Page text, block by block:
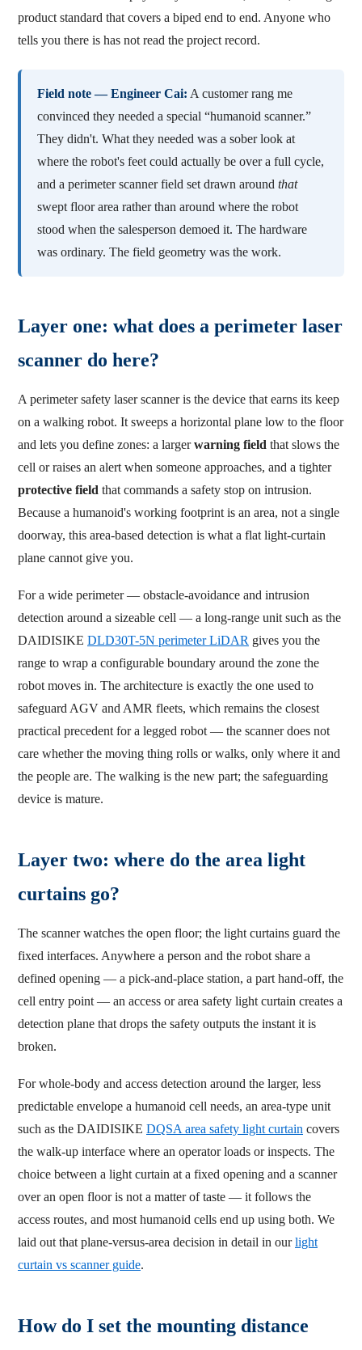
product standard that covers a biped end to end. Anyone who
tells you there is has not read the project record.
Field note — Engineer Cai: A customer rang me
convinced they needed a special “humanoid scanner.”
They didn't. What they needed was a sober look at
where the robot's feet could actually be over a full cycle,
and a perimeter scanner field set drawn around that
swept floor area rather than around where the robot
stood when the salesperson demoed it. The hardware
was ordinary. The field geometry was the work.
Layer one: what does a perimeter laser
scanner do here?
A perimeter safety laser scanner is the device that earns its keep
on a walking robot. It sweeps a horizontal plane low to the floor
and lets you define zones: a largerwarning field that slows the
cell or raises an alert when someone approaches, and a tighter
protective field that commands a safety stop on intrusion.
Because a humanoid's working footprint is an area, not a single
doorway, this area-based detection is what a flat light-curtain
plane cannot give you.
For a wide perimeter — obstacle-avoidance and intrusion
detection around a sizeable cell — a long-range unit such as the
DAIDISIKE DLD30T-5N perimeter LiDAR gives you the
range to wrap a configurable boundary around the zone the
robot moves in. The architecture is exactly the one used to
safeguard AGV and AMR fleets, which remains the closest
practical precedent for a legged robot — the scanner does not
care whether the moving thing rolls or walks, only where it and
the people are. The walking is the new part; the safeguarding
device is mature.
Layer two: where do the area light
curtains go?
The scanner watches the open floor; the light curtains guard the
fixed interfaces. Anywhere a person and the robot share a
defined opening — a pick-and-place station, a part hand-off, the
cell entry point — an access or area safety light curtain creates a
detection plane that drops the safety outputs the instant it is
broken.
For whole-body and access detection around the larger, less
predictable envelope a humanoid cell needs, an area-type unit
such as the DAIDISIKE DQSA area safety light curtain covers
the walk-up interface where an operator loads or inspects. The
choice between a light curtain at a fixed opening and a scanner
over an open floor is not a matter of taste — it follows the
access routes, and most humanoid cells end up using both. We
laid out that plane-versus-area decision in detail in our light
curtain vs scanner guide.
How do I set the mounting distance